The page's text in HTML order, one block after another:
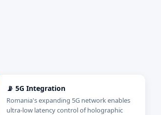
📡 5G Integration
Romania's expanding 5G network enables
ultra-low latency control of holographic